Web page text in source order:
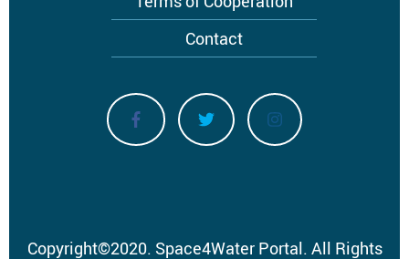
Contact
Copyright©2020. Space4Water Portal. All Rights